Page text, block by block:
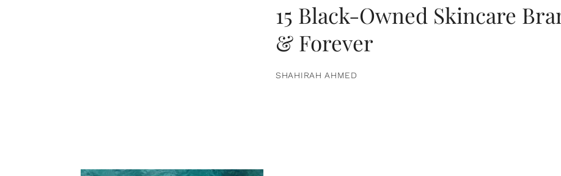
15 Black-Owned Skincare
& Forever
SHAHIRAH AHMED